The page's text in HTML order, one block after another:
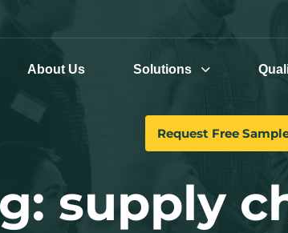
About Us Solutions
Request Free
supply